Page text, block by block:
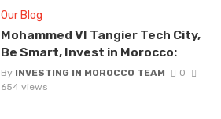
Our Blog
Mohammed VI Tangier Tech City,
Be Smart, Invest in Morocco:
By INVESTING IN MOROCCO TEAM
0
654 views